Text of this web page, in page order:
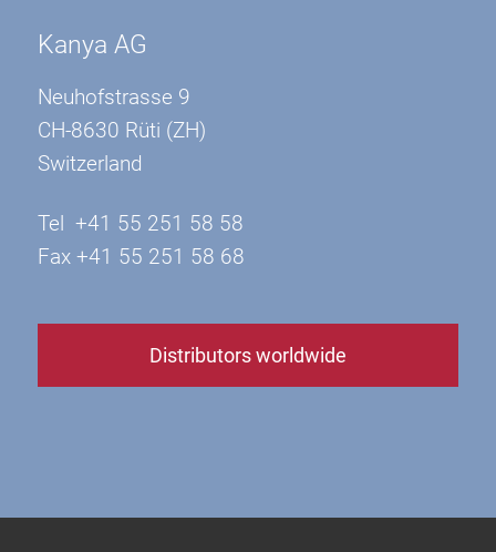
Kanya AG
Neuhofstrasse 9
CH-8630 Rüti (ZH)
Switzerland
Tel +41 55 251 58 58
Fax +41 55 251 58 68
Distributors worldwide